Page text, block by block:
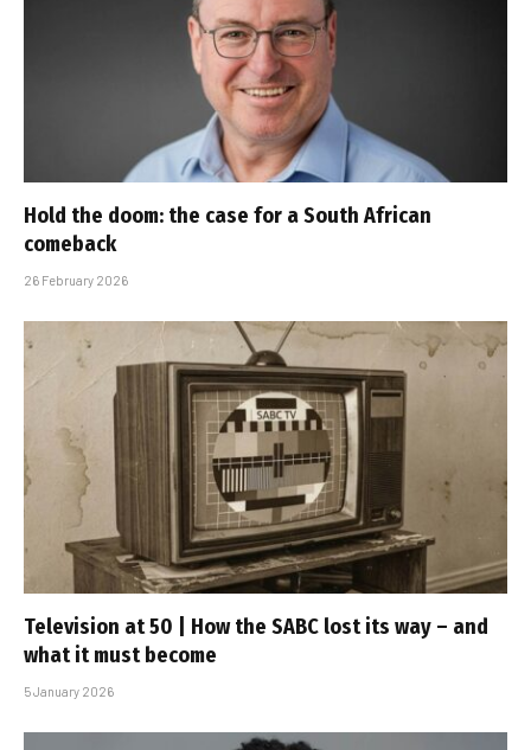
Hold the doom: the case for a South African
comeback
26 February 2026
Television at 50 | How the SABC lost its way – and
what it must become
5 January 2026